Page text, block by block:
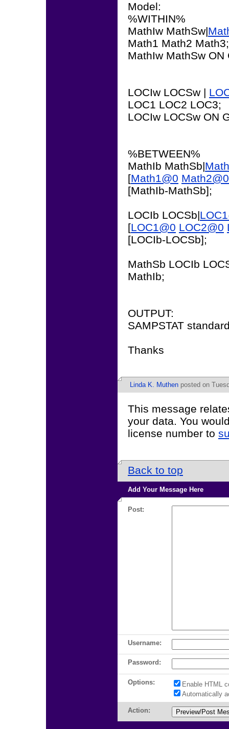
Model:
%WITHIN%
MathIw MathSw|
Math1 Math2 Math3;
MathIw MathSw ON
LOCIw LOCSw |
LOC1 LOC2 LOC3;
LOCIw LOCSw ON
%BETWEEN%
MathIb MathSb|
[Math1@0 Math2@0
[MathIb-MathSb];
LOCIb LOCSb|
[LOC1@0 LOC2@0
[LOCIb-LOCSb];
MathSb LOCIb
MathIb;
OUTPUT:
SAMPSTAT
Thanks
Linda K. Muthen posted on
This message
your data. You
license number to
Back to top
Add Your Message Here
Post:
Username:
Password:
Options:
Enable HTML
Automatically
Action: